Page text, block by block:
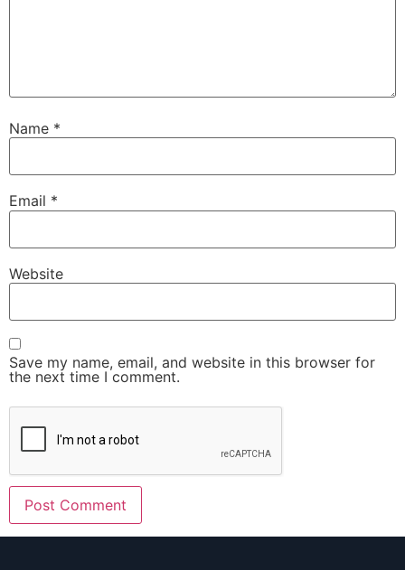
Name *
Email *
Website
Save my name, email, and website in this browser for
the next time I comment.